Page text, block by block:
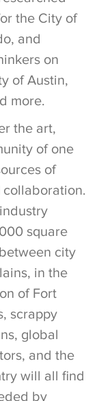
the City of
and
on
of Austin,
more.
the art,
of one
of
square
city
in the
of Fort
scrappy
global
and the
will all find
by